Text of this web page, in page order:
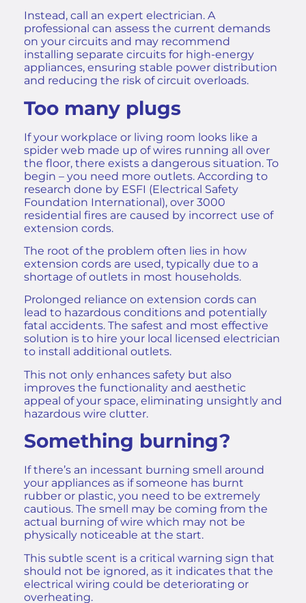
Instead, call an expert electrician. A
professional can assess the current demands
on your circuits and may recommend
installing separate circuits for high-energy
appliances, ensuring stable power distribution
and reducing the risk of circuit overloads.
Too many plugs
If your workplace or living room looks like a
spider web made up of wires running all over
the floor, there exists a dangerous situation. To
begin – you need more outlets. According to
research done by ESFI (Electrical Safety
Foundation International), over 3000
residential fires are caused by incorrect use of
extension cords.
The root of the problem often lies in how
extension cords are used, typically due to a
shortage of outlets in most households.
Prolonged reliance on extension cords can
lead to hazardous conditions and potentially
fatal accidents. The safest and most effective
solution is to hire your local licensed electrician
to install additional outlets.
This not only enhances safety but also
improves the functionality and aesthetic
appeal of your space, eliminating unsightly and
hazardous wire clutter.
Something burning?
If there’s an incessant burning smell around
your appliances as if someone has burnt
rubber or plastic, you need to be extremely
cautious. The smell may be coming from the
actual burning of wire which may not be
physically noticeable at the start.
​​This subtle scent is a critical warning sign that
should not be ignored, as it indicates that the
electrical wiring could be deteriorating or
overheating.